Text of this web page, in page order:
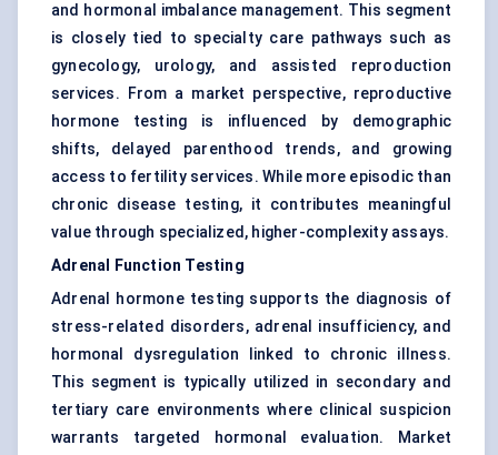
and hormonal imbalance management. This segment
is closely tied to specialty care pathways such as
gynecology, urology, and assisted reproduction
services. From a market perspective, reproductive
hormone testing is influenced by demographic
shifts, delayed parenthood trends, and growing
access to fertility services. While more episodic than
chronic disease testing, it contributes meaningful
value through specialized, higher-complexity assays.
Adrenal Function Testing
Adrenal hormone testing supports the diagnosis of
stress-related disorders, adrenal insufficiency, and
hormonal dysregulation linked to chronic illness.
This segment is typically utilized in secondary and
tertiary care environments where clinical suspicion
warrants targeted hormonal evaluation. Market